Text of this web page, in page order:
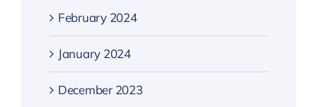
February 2024
January 2024
December 2023